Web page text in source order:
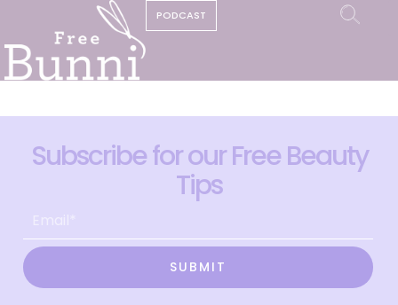
PODCAST
Subscribe for our Free Beauty
Tips
SUBMIT